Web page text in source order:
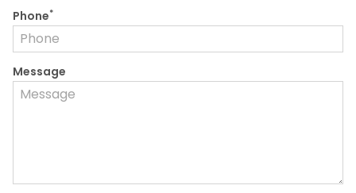
Phone*
Message